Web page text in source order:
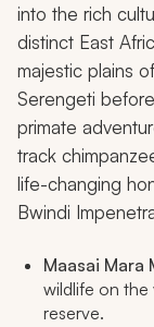
into the rich
distinct East
majestic plains
Serengeti
primate
track
life-changing
Bwindi
Maasai Mara
wildlife on the
reserve.